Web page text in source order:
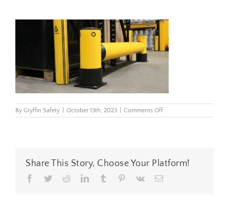
By Gryffin Safety October 13th, 2023 Comments Offon
Share This Story, Choose Your Platform!
Facebook
TwitterRedditLinkedInTumblr Pinterest
Vk Email